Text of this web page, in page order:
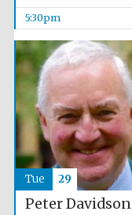
5:30pm
Peter Davidson
Tue 29